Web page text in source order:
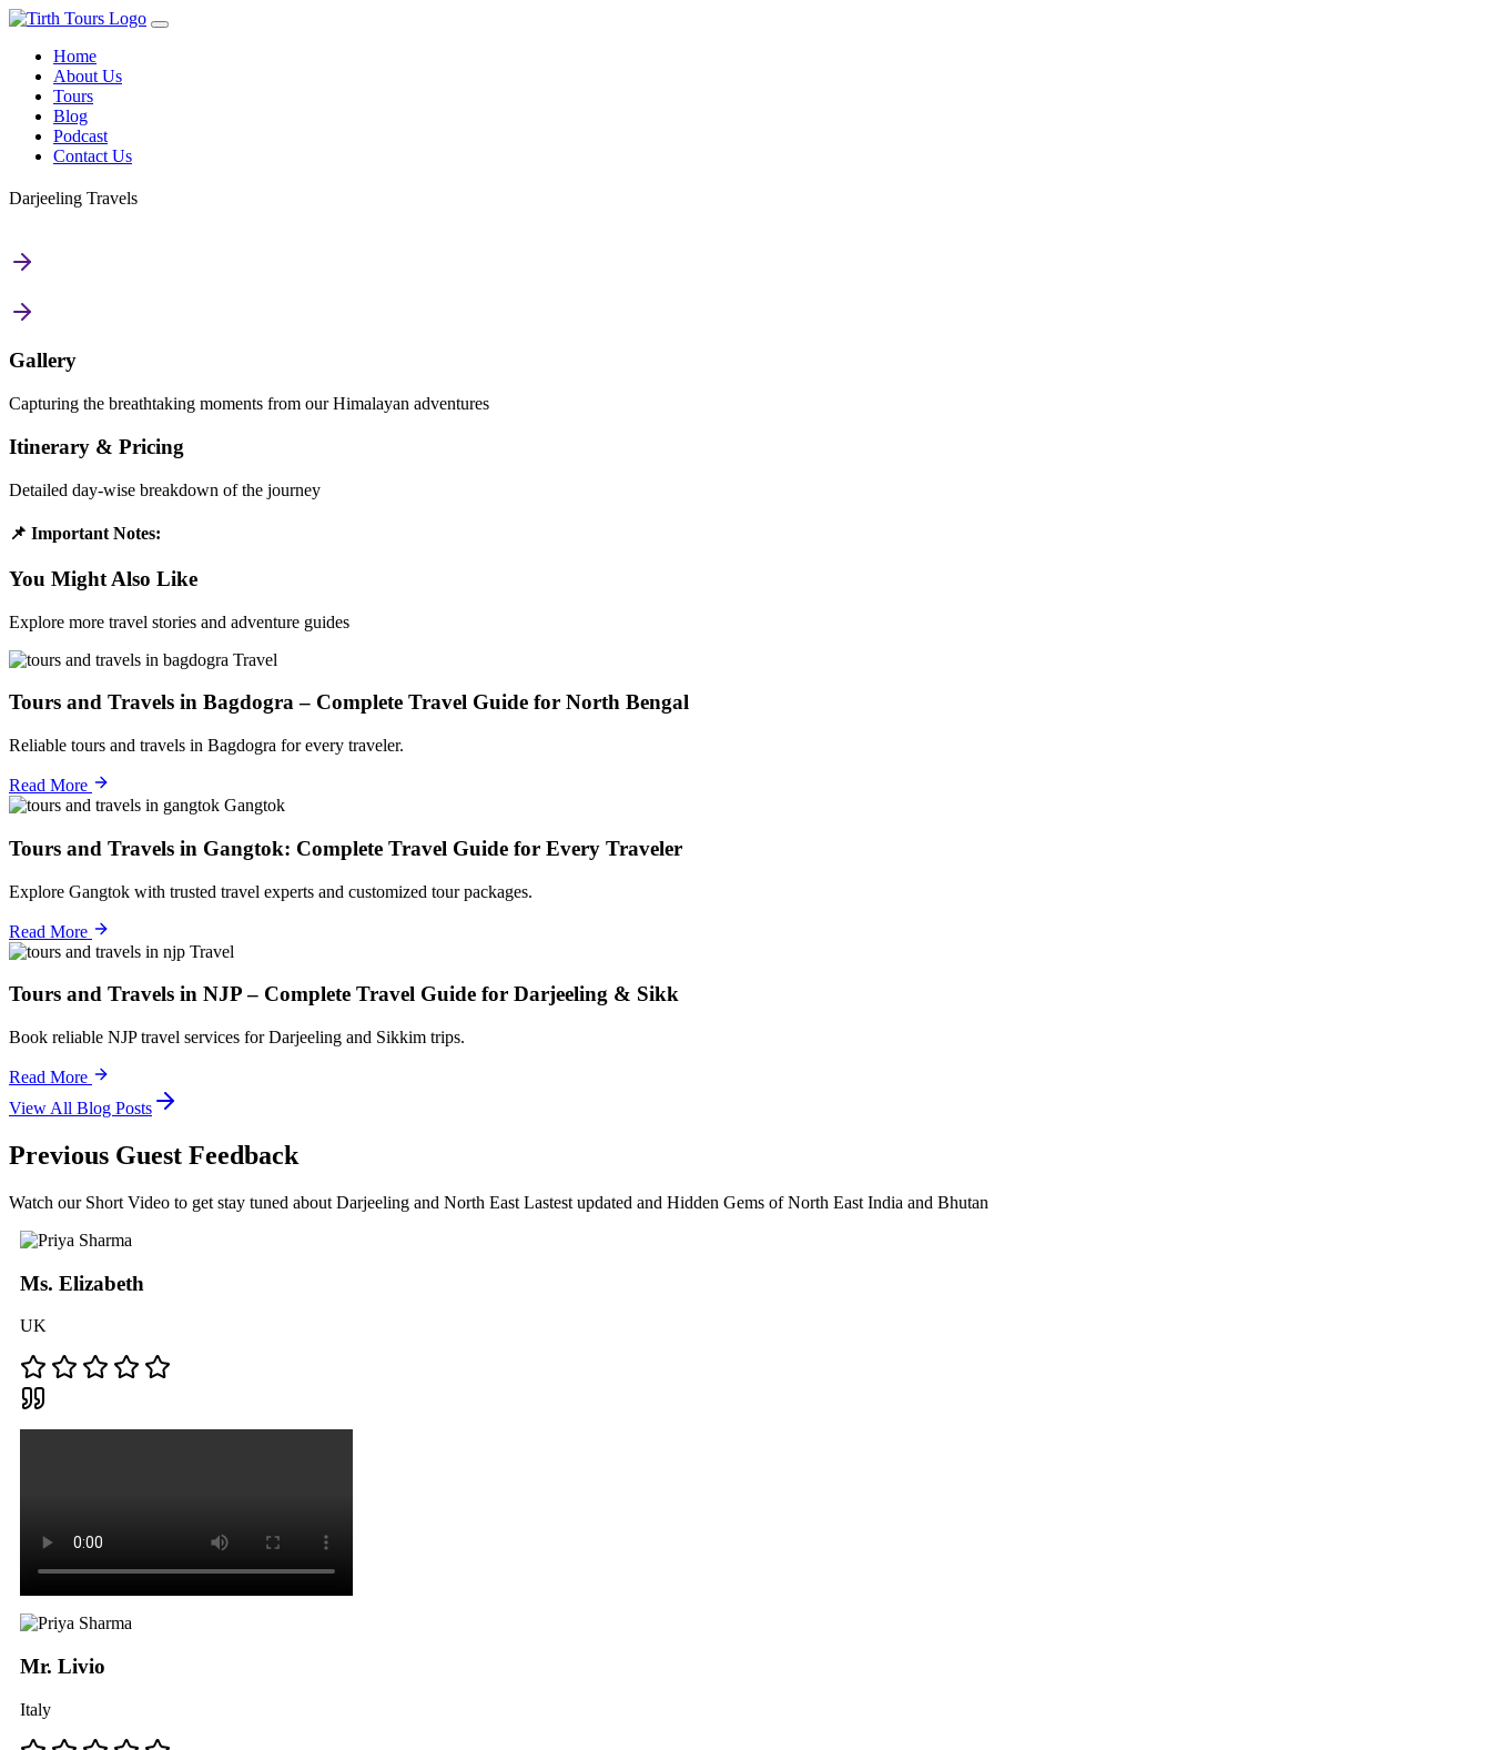
Home
About Us
Tours
Blog
Podcast
Contact Us
Darjeeling Travels
Gallery
Capturing the breathtaking moments from our Himalayan adventures
Itinerary & Pricing
Detailed day-wise breakdown of the journey
📌 Important Notes:
You Might Also Like
Explore more travel stories and adventure guides
Travel
Tours and Travels in Bagdogra – Complete Travel Guide for North Bengal
Reliable tours and travels in Bagdogra for every traveler.
Read More
Gangtok
Tours and Travels in Gangtok: Complete Travel Guide for Every Traveler
Explore Gangtok with trusted travel experts and customized tour packages.
Read More
Travel
Tours and Travels in NJP – Complete Travel Guide for Darjeeling & Sikk
Book reliable NJP travel services for Darjeeling and Sikkim trips.
Read More
View All Blog Posts
Previous Guest Feedback
Watch our Short Video to get stay tuned about Darjeeling and North East Lastest updated and Hidden Gems of North East India and Bhutan
Ms. Elizabeth
UK
Mr. Livio
Italy